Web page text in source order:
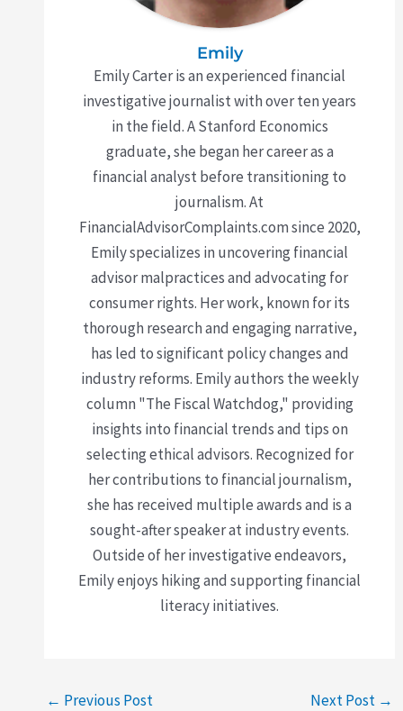
Emily
Emily Carter is an experienced financial
investigative journalist with over ten years
in the field. A Stanford Economics
graduate, she began her career as a
financial analyst before transitioning to
journalism. At
FinancialAdvisorComplaints.com since 2020,
Emily specializes in uncovering financial
advisor malpractices and advocating for
consumer rights. Her work, known for its
thorough research and engaging narrative,
has led to significant policy changes and
industry reforms. Emily authors the weekly
column "The Fiscal Watchdog," providing
insights into financial trends and tips on
selecting ethical advisors. Recognized for
her contributions to financial journalism,
she has received multiple awards and is a
sought-after speaker at industry events.
Outside of her investigative endeavors,
Emily enjoys hiking and supporting financial
literacy initiatives.
← Previous Post Next Post →